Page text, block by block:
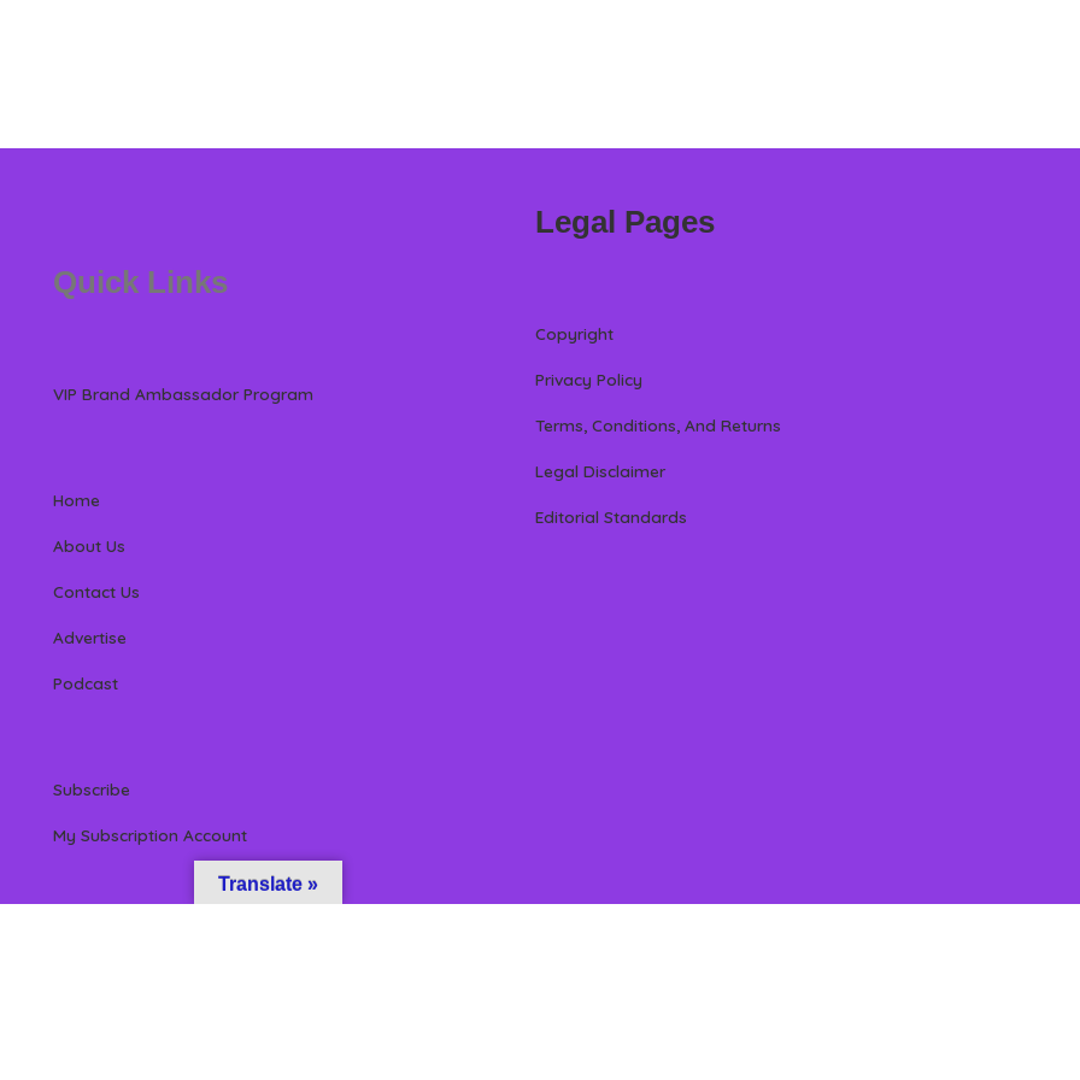
Quick Links
VIP Brand Ambassador Program
Home
About Us
Contact Us
Advertise
Podcast
Subscribe
My Subscription Account
Legal Pages
Copyright
Privacy Policy
Terms, Conditions, And Returns
Legal Disclaimer
Editorial Standards
Translate »